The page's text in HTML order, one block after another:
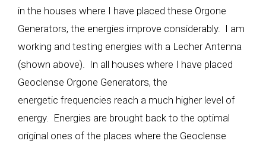
in the houses where I have placed these Orgone
Generators, the energies improve considerably. I am
working and testing energies with a Lecher Antenna
(shown above). In all houses where I have placed
Geoclense Orgone Generators, the
energetic frequencies reach a much higher level of
energy. Energies are brought back to the optimal
original ones of the places where the Geoclense